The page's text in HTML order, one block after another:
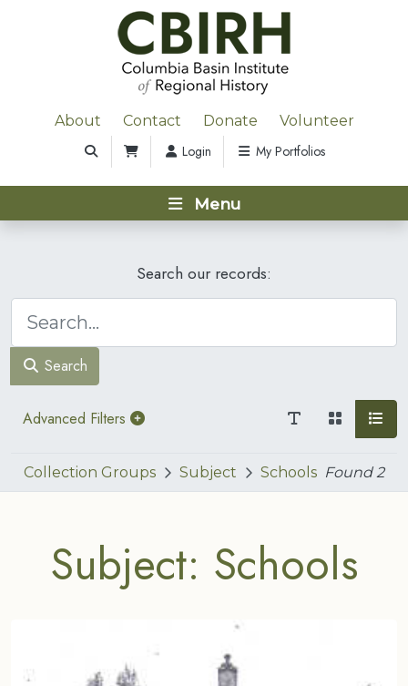
About Contact Donate Volunteer
Login My Portfolios
Menu
Search our records:
Search
Advanced Filters
Collection Groups Subject Schools Found2
Subject: Schools